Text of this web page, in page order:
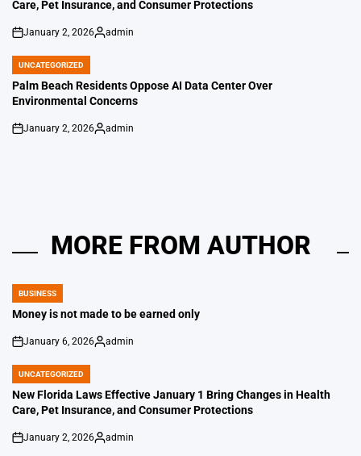
Care, Pet Insurance, and Consumer Protections
on
January 2, 2026
Posted
admin
POSTED
IN
UNCATEGORIZED
Palm Beach Residents Oppose AI Data Center Over
Environmental Concerns
on
January 2, 2026
Posted
admin
MORE FROM AUTHOR
POSTED
IN
BUSINESS
Money is not made to be earned only
on
January 6, 2026
Posted
admin
POSTED
IN
UNCATEGORIZED
New Florida Laws Effective January 1 Bring Changes in Health
Care, Pet Insurance, and Consumer Protections
on
January 2, 2026
Posted
admin